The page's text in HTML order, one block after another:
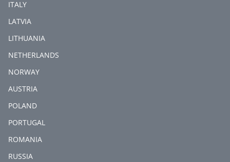
ITALY
LATVIA
LITHUANIA
NETHERLANDS
NORWAY
AUSTRIA
POLAND
PORTUGAL
ROMANIA
RUSSIA